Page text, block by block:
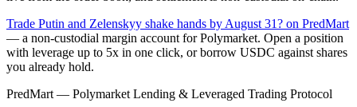
Trade Putin and Zelenskyy shake hands by August 31? on PredMart
— a non-custodial margin account for Polymarket. Open a position
with leverage up to 5x in one click, or borrow USDC against shares
you already hold.
PredMart — Polymarket Lending & Leveraged Trading Protocol